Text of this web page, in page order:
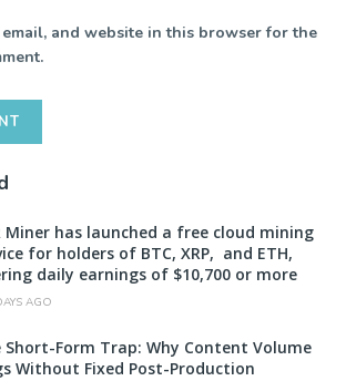
email, and website in this browser for the
Miner has launched a free cloud mining
for holders of BTC, XRP, and ETH,
daily earnings of $10,700 or more
AGO
Short-Form Trap: Why Content Volume
Without Fixed Post-Production